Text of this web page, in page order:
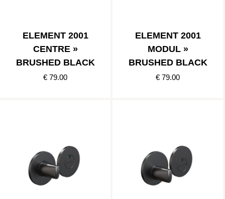
ELEMENT 2001
CENTRE »
BRUSHED BLACK
€ 79.00
ELEMENT 2001
MODUL »
BRUSHED BLACK
€ 79.00